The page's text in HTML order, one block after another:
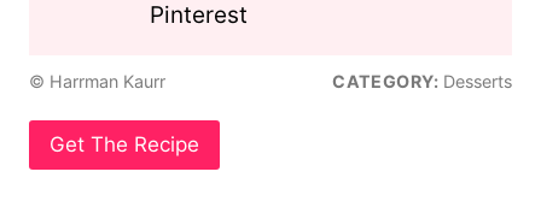
Pinterest
© Harrman Kaurr CATEGORY: Desserts
Get The Recipe